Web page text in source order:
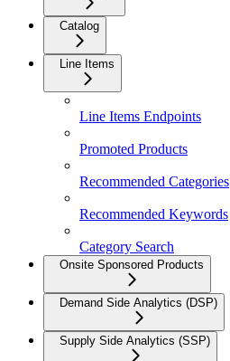
Catalog
Line Items
Line Items Endpoints
Promoted Products
Recommended Categories
Recommended Keywords
Category Search
Onsite Sponsored Products
Demand Side Analytics (DSP)
Supply Side Analytics (SSP)